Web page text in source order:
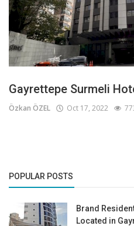
English
Gayrettepe Surmeli
Özkan ÖZEL Oct 17, 2022
POPULAR POSTS
Brand
Located in